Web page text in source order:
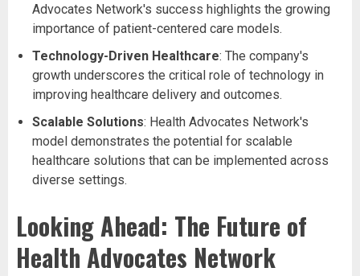
Advocates Network's success highlights the growing
importance of patient-centered care models.
Technology-Driven Healthcare: The company's
growth underscores the critical role of technology in
improving healthcare delivery and outcomes.
Scalable Solutions: Health Advocates Network's
model demonstrates the potential for scalable
healthcare solutions that can be implemented across
diverse settings.
Looking Ahead: The Future of
Health Advocates Network